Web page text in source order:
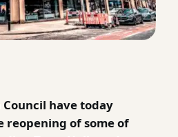
have today
reopening of some of